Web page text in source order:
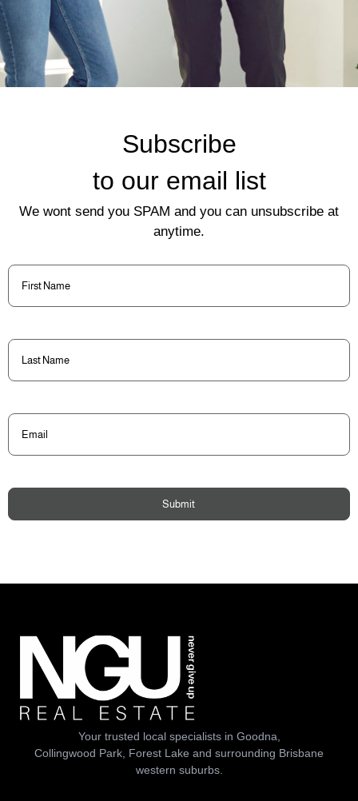
Subscribe
to our email list
We wont send you SPAM and you can unsubscribe at
anytime.
First
Name(Required)
Last
Name(Required)
Email(Required)
Submit
Your trusted local specialists in Goodna,
Collingwood Park, Forest Lake and surrounding Brisbane
western suburbs.